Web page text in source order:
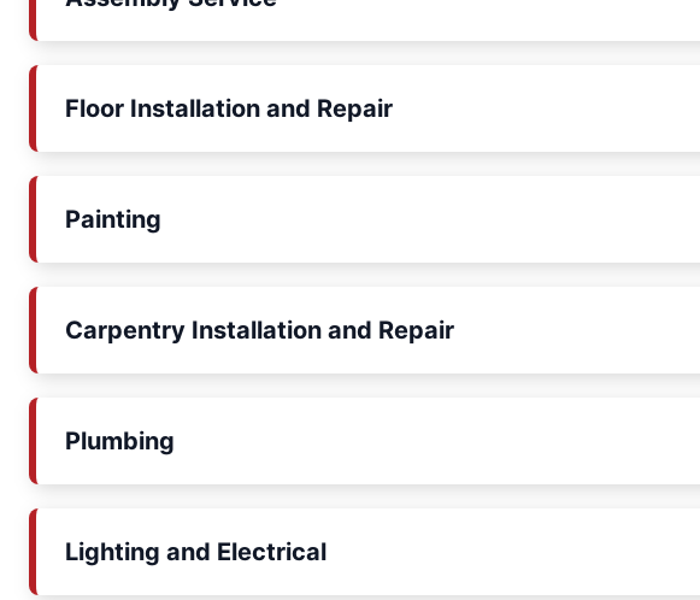
Floor Installation and Repair
Painting
Carpentry Installation and Repair
Plumbing
Lighting and Electrical